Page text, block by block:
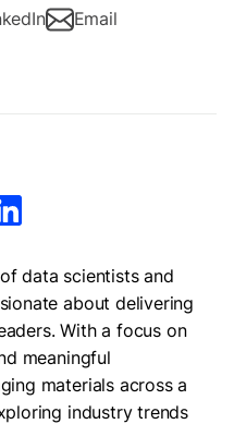
Email
data scientists and
about delivering
With a focus on
meaningful
materials across a
industry trends